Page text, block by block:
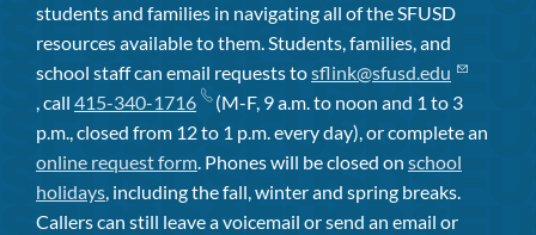
students and families in navigating all of the SFUSD
resources available to them. Students, families, and
school staff can email requests tosflink@sfusd.edu
, call 415-340-1716
(M-F, 9 a.m. to noon and 1 to 3
p.m., closed from 12 to 1 p.m. every day), or complete an
online request form. Phones will be closed on school
holidays, including the fall, winter and spring breaks.
Callers can still leave a voicemail or send an email or